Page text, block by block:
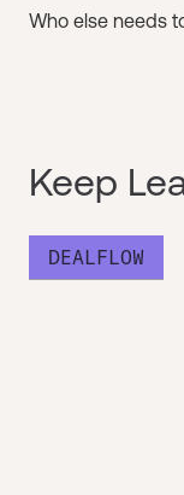
Who else needs
Keep
DEALFLOW